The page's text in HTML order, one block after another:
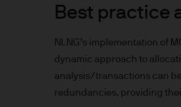
route de Trèves, L-2633
capital EUR 10.000.000.
Terms of Use
1. General information
The information on this Site
Best practice
NLNG’s implementation of
dynamic approach to
analysis/transactions can
redundancies, providing